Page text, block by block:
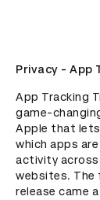
Privacy - App
App Tracking
game-
Apple that
which apps
activity across
websites.
release came